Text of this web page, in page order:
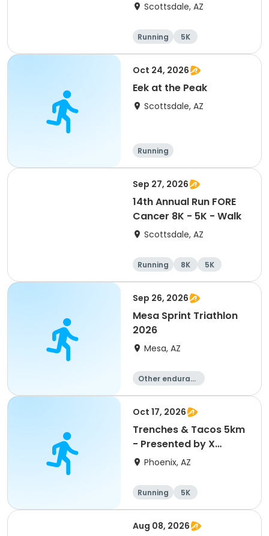
Scottsdale, AZ
Running 5K
Oct 24, 2026
Eek at the Peak
Scottsdale, AZ
Running
Sep 27, 2026
14th Annual Run FORE
Cancer 8K - 5K - Walk
Scottsdale, AZ
Running 8K
5K
1 Mile
Sep 26, 2026
Mesa Sprint Triathlon
2026
Mesa, AZ
Other enduranc
Duathlon
Triathlon
Running
Oct 17, 2026
Trenches & Tacos 5km
- Presented by X
Contracting
Phoenix, AZ
Running 5K
Aug 08, 2026